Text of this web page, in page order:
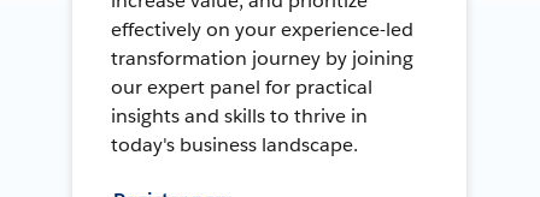
effectively on your experience-led
transformation journey by joining
our expert panel for practical
insights and skills to thrive in
today's business landscape.